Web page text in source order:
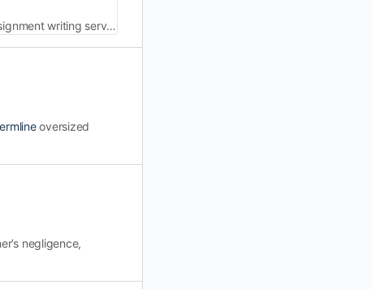
Best law assignment help Australia from experts. Secure top grades and excel in your legal studies with our reliable law assignment writing services.
oversized
negligence,